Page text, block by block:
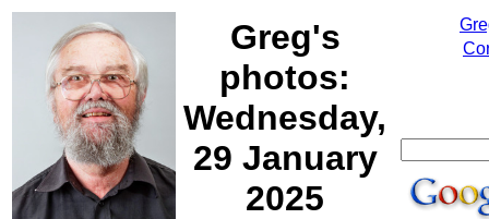
Greg's
photos:
Wednesday,
29 January
2025